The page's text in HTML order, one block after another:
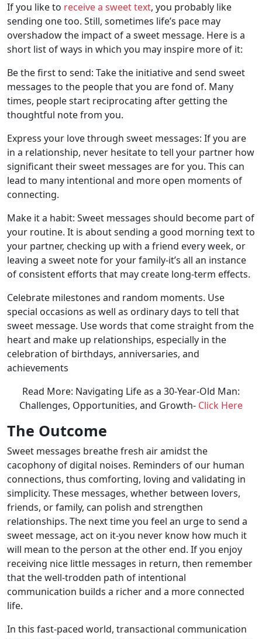
If you like to receive a sweet text, you probably like
sending one too. Still, sometimes life’s pace may
overshadow the impact of a sweet message. Here is a
short list of ways in which you may inspire more of it:
Be the first to send: Take the initiative and send sweet
messages to the people that you are fond of. Many
times, people start reciprocating after getting the
thoughtful note from you.
Express your love through sweet messages: If you are
in a relationship, never hesitate to tell your partner how
significant their sweet messages are for you. This can
lead to many intentional and more open moments of
connecting.
Make it a habit: Sweet messages should become part of
your routine. It is about sending a good morning text to
your partner, checking up with a friend every week, or
leaving a sweet note for your family-it’s all an instance
of consistent efforts that may create long-term effects.
Celebrate milestones and random moments. Use
special occasions as well as ordinary days to tell that
sweet message. Use words that come straight from the
heart and make up relationships, especially in the
celebration of birthdays, anniversaries, and
achievements
Read More: Navigating Life as a 30-Year-Old Man:
Challenges, Opportunities, and Growth- Click Here
The Outcome
Sweet messages breathe fresh air amidst the
cacophony of digital noises. Reminders of our human
connections, thus comforting, loving and validating in
simplicity. These messages, whether between lovers,
friends, or family, can polish and strengthen
relationships. The next time you feel an urge to send a
sweet message, act on it-you never know how much it
will mean to the person at the other end. If you enjoy
receiving nice little messages in return, then remember
that the well-trodden path of intentional
communication builds a richer and a more connected
life.
In this fast-paced world, transactional communication